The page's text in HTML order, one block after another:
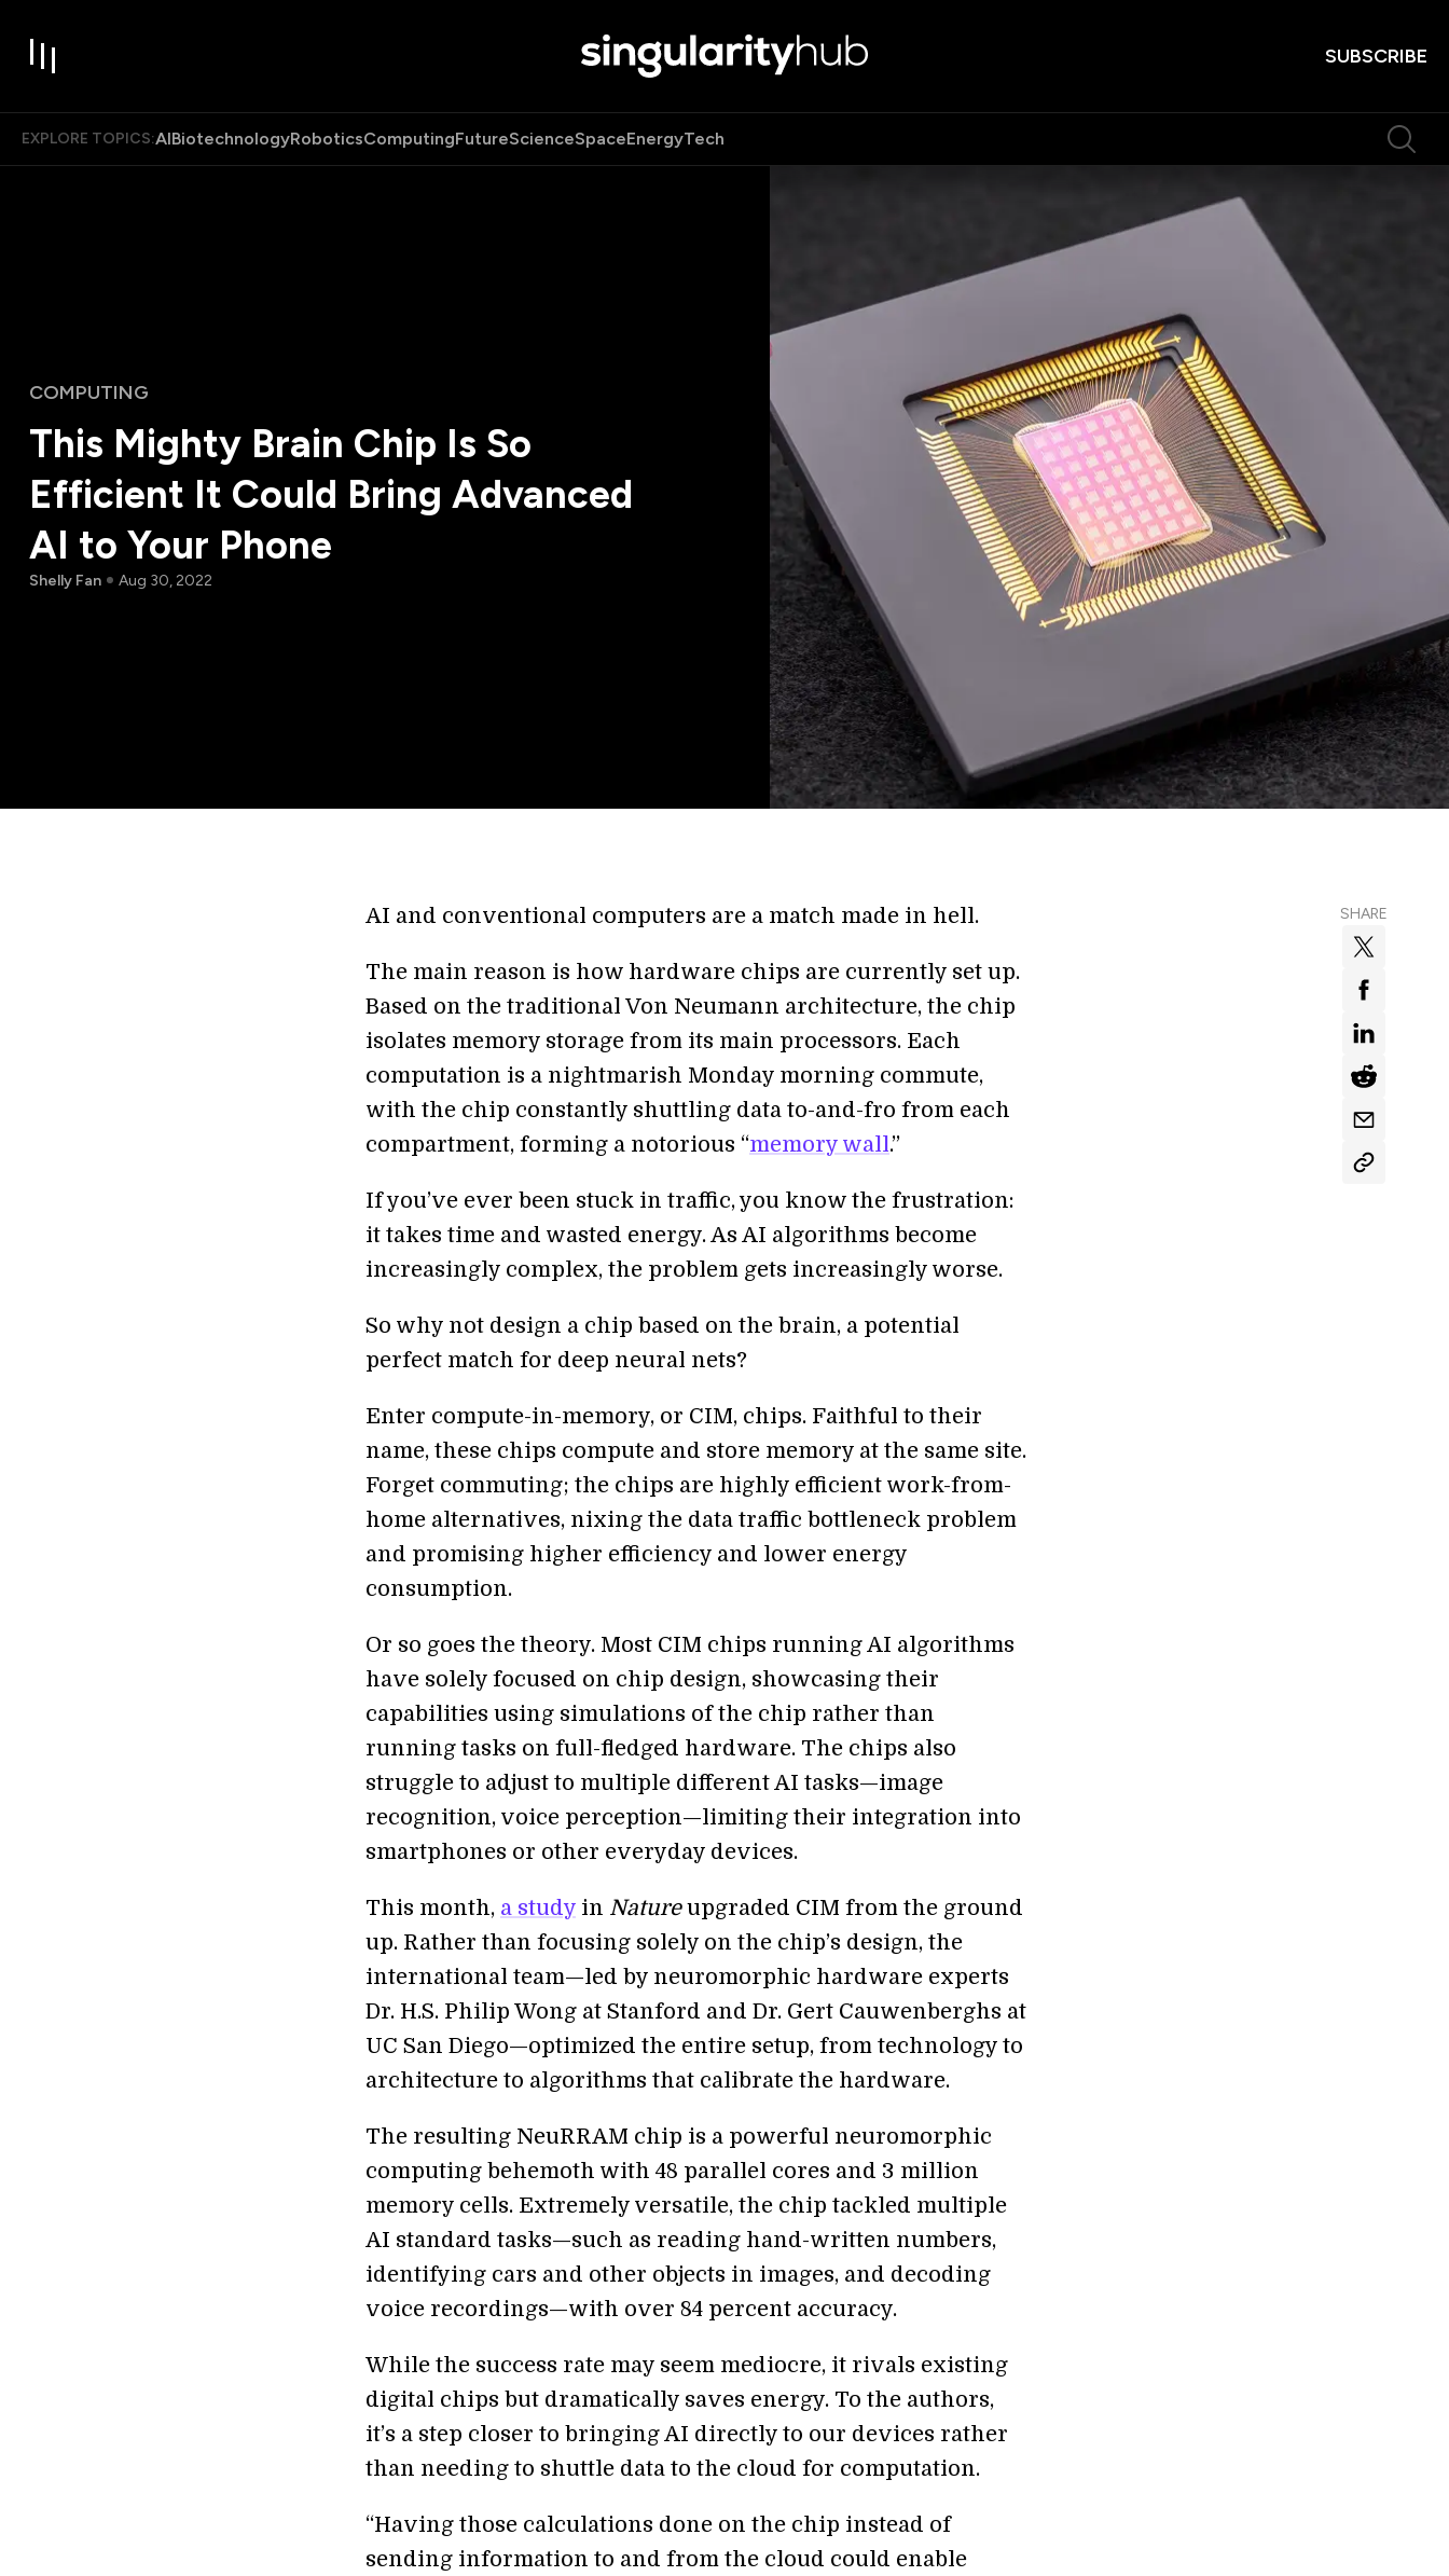
SUBSCRIBE
EXPLORE TOPICS:AIBiotechnologyRoboticsComputingFutureScienceSpaceEnergyTech
COMPUTING
This Mighty Brain Chip Is So
Efficient It Could Bring Advanced
AI to Your Phone
Shelly Fan Aug 30, 2022
SHARE
AI and conventional computers are a match made in hell.
The main reason is how hardware chips are currently set up.
Based on the traditional Von Neumann architecture, the chip
isolates memory storage from its main processors. Each
computation is a nightmarish Monday morning commute,
with the chip constantly shuttling data to-and-fro from each
compartment, forming a notorious “memory wall.”
If you’ve ever been stuck in traffic, you know the frustration:
it takes time and wasted energy. As AI algorithms become
increasingly complex, the problem gets increasingly worse.
So why not design a chip based on the brain, a potential
perfect match for deep neural nets?
Enter compute-in-memory, or CIM, chips. Faithful to their
name, these chips compute and store memory at the same site.
Forget commuting; the chips are highly efficient work-from-
home alternatives, nixing the data traffic bottleneck problem
and promising higher efficiency and lower energy
consumption.
Or so goes the theory. Most CIM chips running AI algorithms
have solely focused on chip design, showcasing their
capabilities using simulations of the chip rather than
running tasks on full-fledged hardware. The chips also
struggle to adjust to multiple different AI tasks—image
recognition, voice perception—limiting their integration into
smartphones or other everyday devices.
This month, a study in Natureupgraded CIM from the ground
up. Rather than focusing solely on the chip’s design, the
international team—led by neuromorphic hardware experts
Dr. H.S. Philip Wong at Stanford and Dr. Gert Cauwenberghs at
UC San Diego—optimized the entire setup, from technology to
architecture to algorithms that calibrate the hardware.
The resulting NeuRRAM chip is a powerful neuromorphic
computing behemoth with 48 parallel cores and 3 million
memory cells. Extremely versatile, the chip tackled multiple
AI standard tasks—such as reading hand-written numbers,
identifying cars and other objects in images, and decoding
voice recordings—with over 84 percent accuracy.
While the success rate may seem mediocre, it rivals existing
digital chips but dramatically saves energy. To the authors,
it’s a step closer to bringing AI directly to our devices rather
than needing to shuttle data to the cloud for computation.
“Having those calculations done on the chip instead of
sending information to and from the cloud could enable